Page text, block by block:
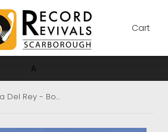
A
Cart
Del Rey - Bo...